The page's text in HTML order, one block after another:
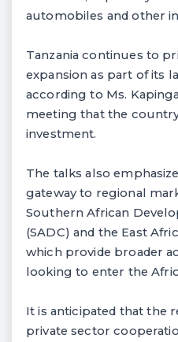
automobiles and other
Tanzania continues to
expansion as part of its
according to Ms.
meeting that the
investment.
The talks also
gateway to regional
Southern African
(SADC) and the East
which provide broader
looking to enter the
It is anticipated that the
private sector